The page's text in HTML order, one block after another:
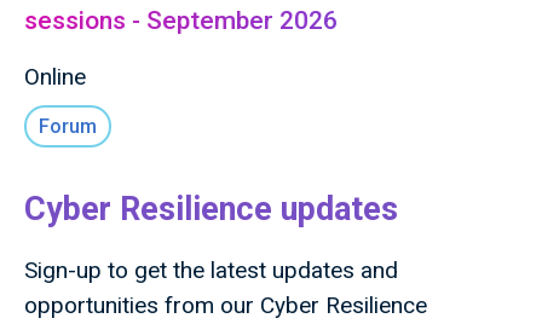
sessions - September 2026
Online
Forum
Cyber Resilience updates
Sign-up to get the latest updates and
opportunities from our Cyber Resilience